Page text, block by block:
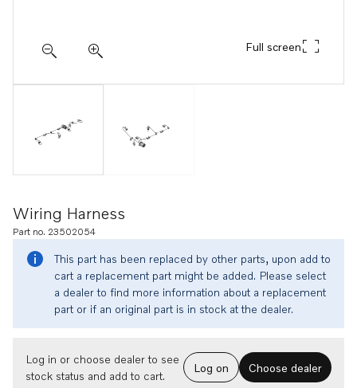
Full screen
Wiring Harness
Part no. 23502054
This part has been replaced by other parts, upon add to
cart a replacement part might be added. Please select
a dealer to find more information about a replacement
part or if an original part is in stock at the dealer.
Log in or choose dealer to see
stock status and add to cart.
Log on Choose dealer